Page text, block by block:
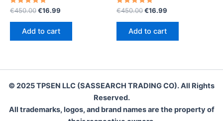
Rated
5.00
out of 5
€450.00Original
€450.00.
€16.99
Add to cart
Rated
5.00
out of 5
€450.00Original
€450.00.
€16.99
Add to cart
© 2025 TPSEN LLC (SASSEARCH TRADING CO). All Rights
Reserved.
All trademarks, logos, and brand names are the property of